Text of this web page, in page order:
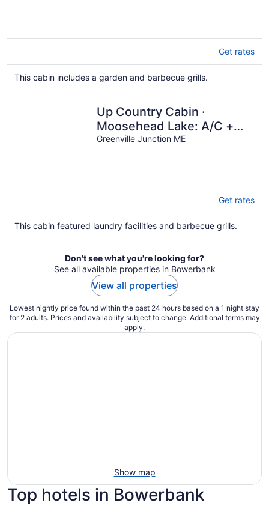
Get rates
This cabin includes a garden and barbecue grills.
Up Country Cabin ·
Moosehead Lake: A/C +
Ping Pong
Greenville Junction ME
Get rates
This cabin featured laundry facilities and barbecue grills.
Don't see what you're looking for?
See all available properties in Bowerbank
View all properties
Lowest nightly price found within the past 24 hours based on a 1 night stay
for 2 adults. Prices and availability subject to change. Additional terms may
apply.
Show map
Top hotels in Bowerbank